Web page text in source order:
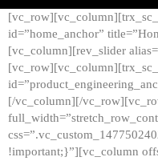
id=”home_anchor”
[vc_column][rev_slider
[/vc_column][/
!important;}”][vc_column